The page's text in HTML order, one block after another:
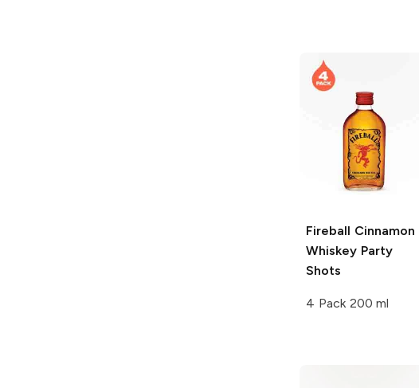
Fireball Cinnamon
Whiskey Party
Shots
4 Pack 200 ml